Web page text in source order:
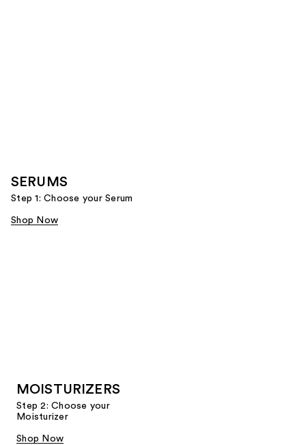
SERUMS
Step 1: Choose your Serum
Shop Now
MOISTURIZERS
Step 2: Choose your
Moisturizer
Shop Now